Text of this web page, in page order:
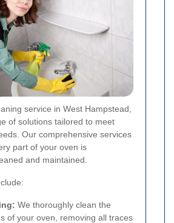
service in West Hampstead,
of solutions tailored to meet
Our comprehensive services
part of your oven is
and maintained.
We thoroughly clean the
of your oven, removing all traces